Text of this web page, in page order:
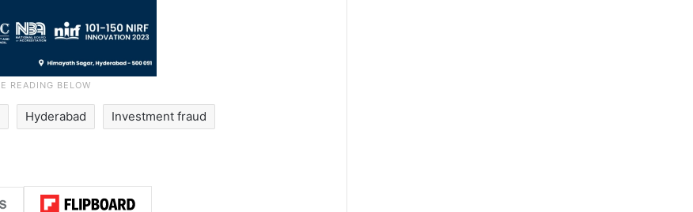
Hyderabad Investment fraud